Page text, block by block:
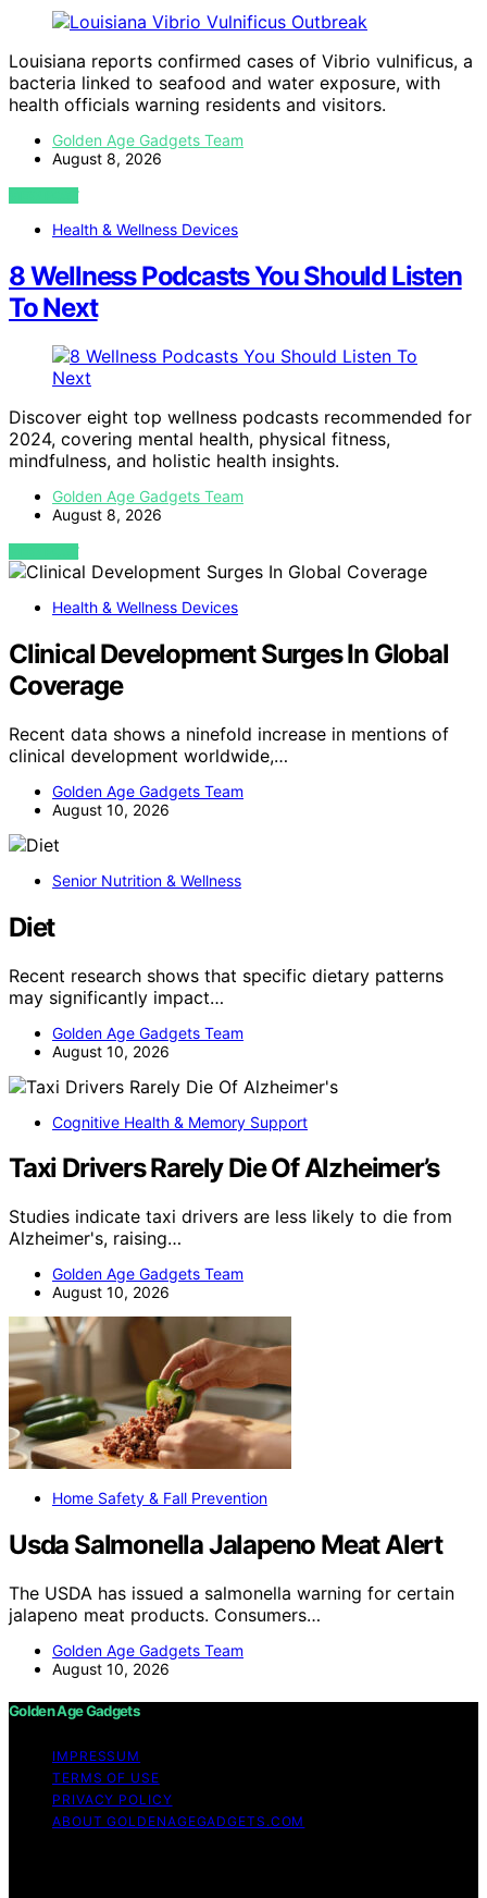
Louisiana reports confirmed cases of Vibrio vulnificus, a
bacteria linked to seafood and water exposure, with
health officials warning residents and visitors.
Golden Age Gadgets Team
August 8, 2026
VIEW POST
Health & Wellness Devices
8 Wellness Podcasts You Should Listen
To Next
Discover eight top wellness podcasts recommended for
2024, covering mental health, physical fitness,
mindfulness, and holistic health insights.
Golden Age Gadgets Team
August 8, 2026
VIEW POST
Health & Wellness Devices
Clinical Development Surges In Global
Coverage
Recent data shows a ninefold increase in mentions of
clinical development worldwide,…
Golden Age Gadgets Team
August 10, 2026
Senior Nutrition & Wellness
Diet
Recent research shows that specific dietary patterns
may significantly impact…
Golden Age Gadgets Team
August 10, 2026
Cognitive Health & Memory Support
Taxi Drivers Rarely Die Of Alzheimer’s
Studies indicate taxi drivers are less likely to die from
Alzheimer's, raising…
Golden Age Gadgets Team
August 10, 2026
Home Safety & Fall Prevention
Usda Salmonella Jalapeno Meat Alert
The USDA has issued a salmonella warning for certain
jalapeno meat products. Consumers…
Golden Age Gadgets Team
August 10, 2026
Golden Age Gadgets
IMPRESSUM
TERMS OF USE
PRIVACY POLICY
ABOUT GOLDENAGEGADGETS.COM